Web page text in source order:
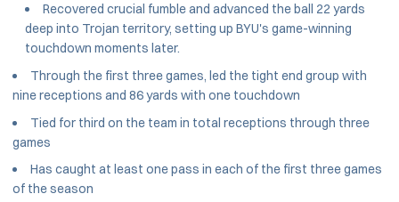
Recovered crucial fumble and advanced the ball 22 yards
deep into Trojan territory, setting up BYU's game-winning
touchdown moments later.
Through the first three games, led the tight end group with
nine receptions and 86 yards with one touchdown
Tied for third on the team in total receptions through three
games
Has caught at least one pass in each of the first three games
of the season